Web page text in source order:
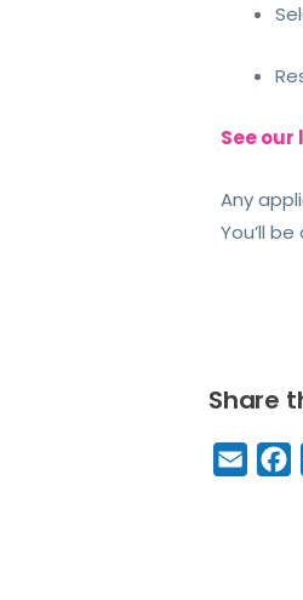
See
Any
You’ll
Share
E
m